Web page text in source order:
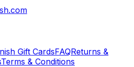
Gift CardsFAQReturns &
Terms & Conditions